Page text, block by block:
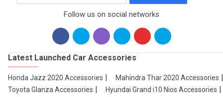
Follow us on social networks
Latest Launched Car Accessories
Honda Jazz 2020 Accessories
Mahindra Thar 2020 Accessories
Toyota Glanza Accessories
Hyundai Grand i10 Nios Accessories